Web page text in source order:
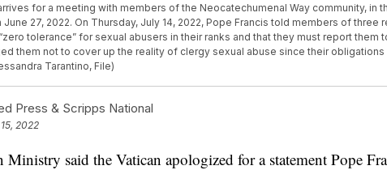
for a meeting with members of the Neocatechumenal Way community, in
June 27, 2022. On Thursday, July 14, 2022, Pope Francis told members of three
tolerance” for sexual abusers in their ranks and that they must report them
them not to cover up the reality of clergy sexual abuse since their
Tarantino, File)
Press & Scripps National
2022
Ministry said the Vatican apologized for a statement Pope